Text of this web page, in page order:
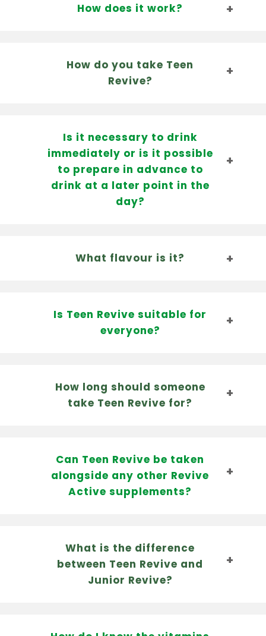
How does it work?
How do you take Teen
Revive?
Is it necessary to drink
immediately or is it possible
to prepare in advance to
drink at a later point in the
day?
What flavour is it?
Is Teen Revive suitable for
everyone?
How long should someone
take Teen Revive for?
Can Teen Revive be taken
alongside any other Revive
Active supplements?
What is the difference
between Teen Revive and
Junior Revive?